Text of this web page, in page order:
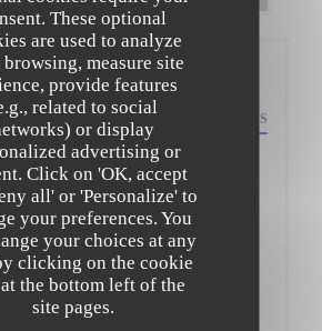
These optional
are used to analyze
measure site
provide features
related to social
or display
advertising or
Click on 'OK, accept
all' or 'Personalize' to
your preferences. You
your choices at any
clicking on the cookie
the bottom left of the
site pages.
General information
((opens in a new window))
DIRECTIONS